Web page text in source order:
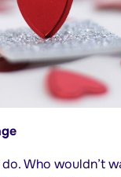
Who wouldn’t